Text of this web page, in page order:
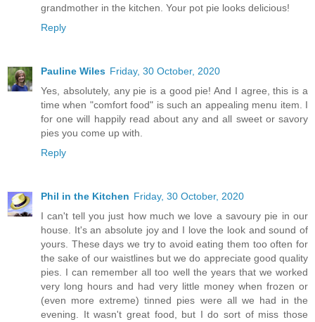
grandmother in the kitchen. Your pot pie looks delicious!
Reply
Pauline Wiles Friday, 30 October, 2020
Yes, absolutely, any pie is a good pie! And I agree, this is a
time when "comfort food" is such an appealing menu item. I
for one will happily read about any and all sweet or savory
pies you come up with.
Reply
Phil in the Kitchen Friday, 30 October, 2020
I can't tell you just how much we love a savoury pie in our
house. It's an absolute joy and I love the look and sound of
yours. These days we try to avoid eating them too often for
the sake of our waistlines but we do appreciate good quality
pies. I can remember all too well the years that we worked
very long hours and had very little money when frozen or
(even more extreme) tinned pies were all we had in the
evening. It wasn't great food, but I do sort of miss those